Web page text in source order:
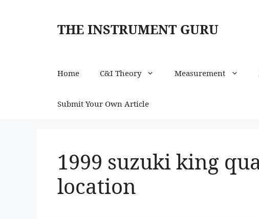
THE INSTRUMENT GURU
Home C&I Theory Measurement
Submit Your Own Article
1999 suzuki king
location